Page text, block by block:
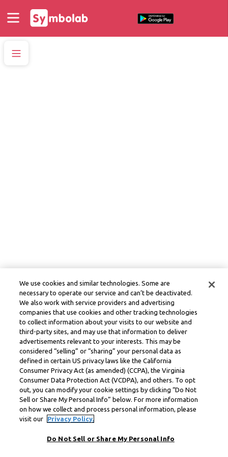
We use cookies and similar technologies. Some are
necessary to operate our service and can’t be deactivated.
We also work with service providers and advertising
companies that use cookies and other tracking technologies
to collect information about your visits to our website and
third-party sites, and may use that information to deliver
advertisements relevant to your interests. This may be
considered “selling” or “sharing” your personal data as
defined in certain US privacy laws like the California
Consumer Privacy Act (as amended) (CCPA), the Virginia
Consumer Data Protection Act (VCDPA), and others. To opt
out, you can modify your cookie settings by clicking “Do Not
Sell or Share My Personal Info” below. For more information
on how we collect and process personal information, please
visit our
Privacy Policy.
Do Not Sell or Share My Personal Info